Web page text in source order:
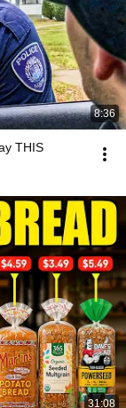
8:36
THIS
31:08